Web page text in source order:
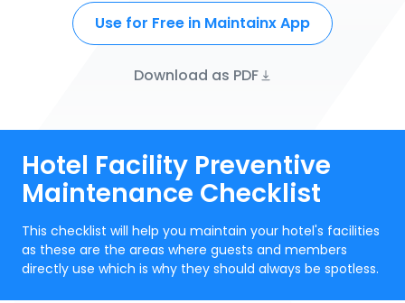
Use for Free in Maintainx App
Download as PDF
Hotel Facility Preventive
Maintenance Checklist
This checklist will help you maintain your hotel's facilities
as these are the areas where guests and members
directly use which is why they should always be spotless.